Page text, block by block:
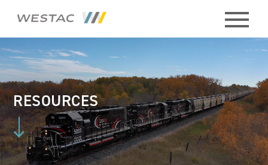
ABOUT
HISTORY
BOARD
MEMBERS
RESOURCES